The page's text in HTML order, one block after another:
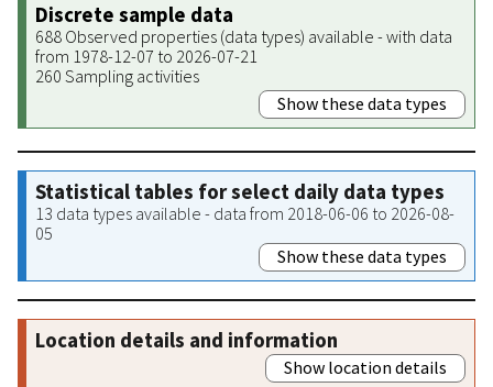
Discrete sample data
688 Observed properties (data types) available - with data
from 1978-12-07 to 2026-07-21
260 Sampling activities
Show these data types
Statistical tables for select daily data types
13 data types available - data from 2018-06-06 to 2026-08-
05
Show these data types
Location details and information
Show location details